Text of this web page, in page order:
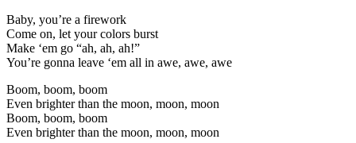
Baby, you’re a firework
Come on, let your colors burst
Make ‘em go “ah, ah, ah!”
You’re gonna leave ‘em all in awe, awe, awe
Boom, boom, boom
Even brighter than the moon, moon, moon
Boom, boom, boom
Even brighter than the moon, moon, moon